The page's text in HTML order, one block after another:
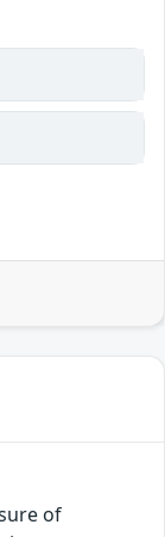
of